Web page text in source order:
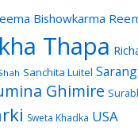
Bishowkarma
Thapa
Sanchita Luitel
Ghimire
Sweta Khadka USA